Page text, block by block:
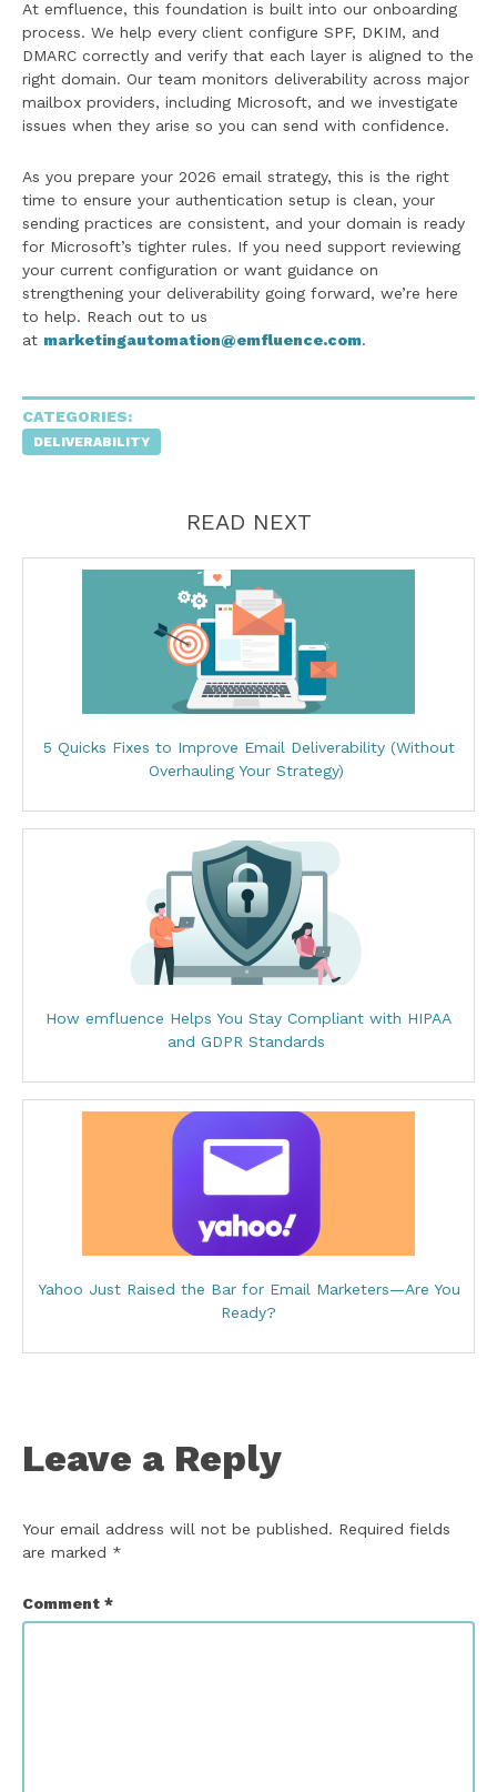
At emfluence, this foundation is built into our onboarding
process. We help every client configure SPF, DKIM, and
DMARC correctly and verify that each layer is aligned to the
right domain. Our team monitors deliverability across major
mailbox providers, including Microsoft, and we investigate
issues when they arise so you can send with confidence.
As you prepare your 2026 email strategy, this is the right
time to ensure your authentication setup is clean, your
sending practices are consistent, and your domain is ready
for Microsoft’s tighter rules. If you need support reviewing
your current configuration or want guidance on
strengthening your deliverability going forward, we’re here
to help. Reach out to us
at marketingautomation@emfluence.com.
CATEGORIES:
DELIVERABILITY
READ NEXT
5 Quicks Fixes to Improve Email Deliverability (Without
Overhauling Your Strategy)
How emfluence Helps You Stay Compliant with HIPAA
and GDPR Standards
Yahoo Just Raised the Bar for Email Marketers—Are You
Ready?
Leave a Reply
Your email address will not be published. Required fields
are marked *
Comment *